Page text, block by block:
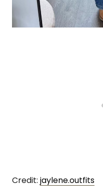
Credit: jaylene.outfits